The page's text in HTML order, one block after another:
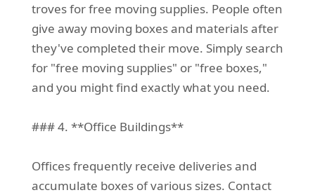
troves for free moving supplies. People often
give away moving boxes and materials after
they've completed their move. Simply search
for "free moving supplies" or "free boxes,"
and you might find exactly what you need.
### 4. **Office Buildings**
Offices frequently receive deliveries and
accumulate boxes of various sizes. Contact